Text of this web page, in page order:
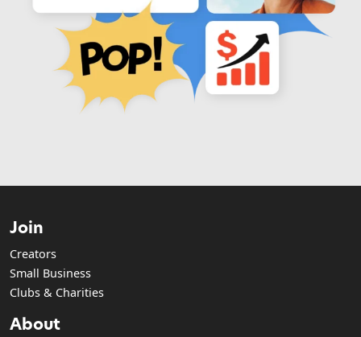
Join
Creators
Small Business
Clubs & Charities
About